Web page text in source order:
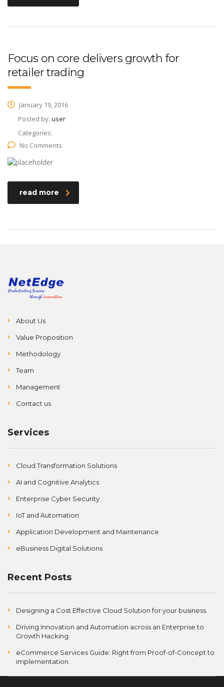
Focus on core delivers growth for
retailer trading
January 19, 2016
Posted by: user
Categories:
No Comments
read more
About Us
Value Proposition
Methodology
Team
Management
Contact us
Services
Cloud Transformation Solutions
AI and Cognitive Analytics
Enterprise Cyber Security
IoT and Automation
Application Development and Maintenance
eBusiness Digital Solutions
Recent Posts
Designing a Cost Effective Cloud Solution for your business.
Driving Innovation and Automation across an Enterprise to
Growth Hacking.
eCommerce Services Guide: Right from Proof-of-Concept to
implementation.